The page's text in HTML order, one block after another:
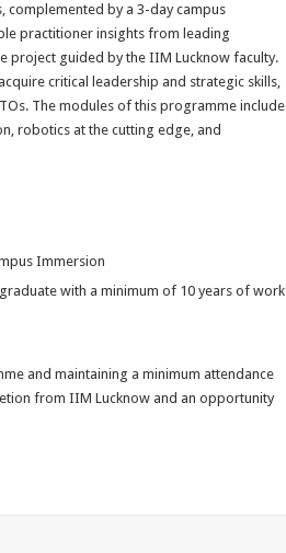
complemented by a 3-day campus
practitioner insights from leading
project guided by the IIM Lucknow faculty.
critical leadership and strategic skills,
The modules of this programme include
robotics at the cutting edge, and
Immersion
with a minimum of 10 years of work
and maintaining a minimum attendance
from IIM Lucknow and an opportunity